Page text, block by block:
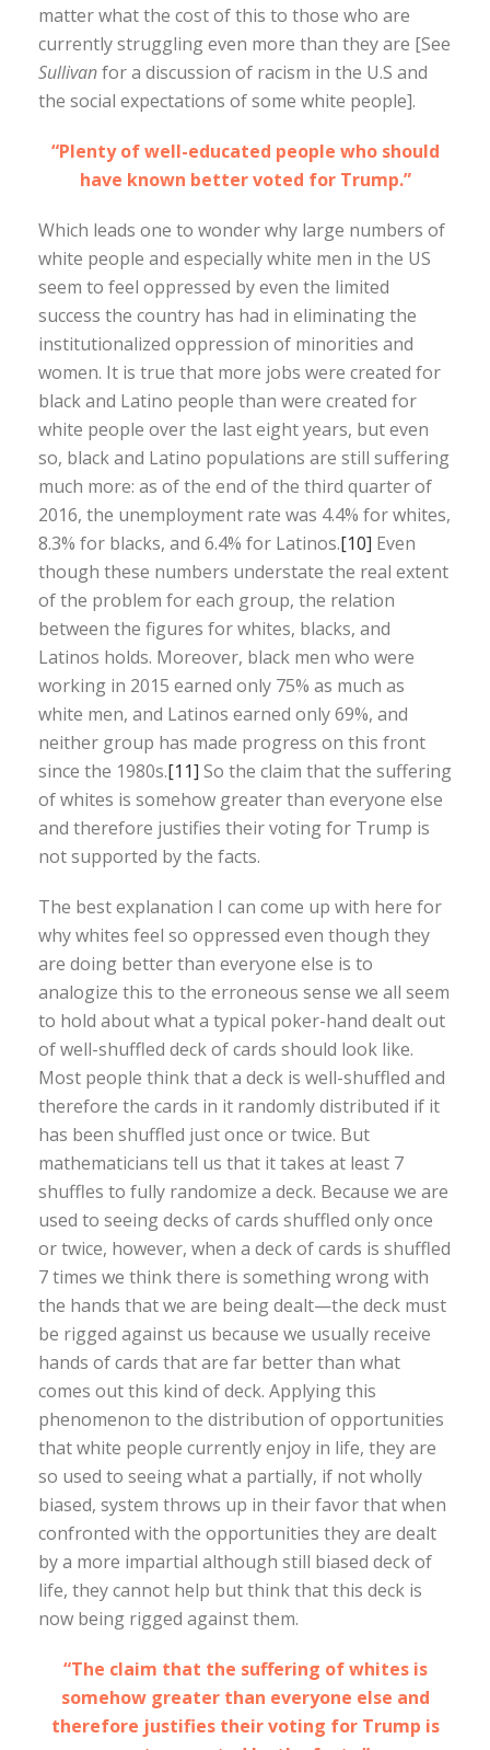
matter what the cost of this to those who are
currently struggling even more than they are [See
Sullivanfor a discussion of racism in the U.S and
the social expectations of some white people].
“Plenty of well-educated people who should
have known better voted for Trump.”
Which leads one to wonder why large numbers of
white people and especially white men in the US
seem to feel oppressed by even the limited
success the country has had in eliminating the
institutionalized oppression of minorities and
women. It is true that more jobs were created for
black and Latino people than were created for
white people over the last eight years, but even
so, black and Latino populations are still suffering
much more: as of the end of the third quarter of
2016, the unemployment rate was 4.4% for whites,
8.3% for blacks, and 6.4% for Latinos.[10] Even
though these numbers understate the real extent
of the problem for each group, the relation
between the figures for whites, blacks, and
Latinos holds. Moreover, black men who were
working in 2015 earned only 75% as much as
white men, and Latinos earned only 69%, and
neither group has made progress on this front
since the 1980s.[11] So the claim that the suffering
of whites is somehow greater than everyone else
and therefore justifies their voting for Trump is
not supported by the facts.
The best explanation I can come up with here for
why whites feel so oppressed even though they
are doing better than everyone else is to
analogize this to the erroneous sense we all seem
to hold about what a typical poker-hand dealt out
of well-shuffled deck of cards should look like.
Most people think that a deck is well-shuffled and
therefore the cards in it randomly distributed if it
has been shuffled just once or twice. But
mathematicians tell us that it takes at least 7
shuffles to fully randomize a deck. Because we are
used to seeing decks of cards shuffled only once
or twice, however, when a deck of cards is shuffled
7 times we think there is something wrong with
the hands that we are being dealt—the deck must
be rigged against us because we usually receive
hands of cards that are far better than what
comes out this kind of deck. Applying this
phenomenon to the distribution of opportunities
that white people currently enjoy in life, they are
so used to seeing what a partially, if not wholly
biased, system throws up in their favor that when
confronted with the opportunities they are dealt
by a more impartial although still biased deck of
life, they cannot help but think that this deck is
now being rigged against them.
“The claim that the suffering of whites is
somehow greater than everyone else and
therefore justifies their voting for Trump is